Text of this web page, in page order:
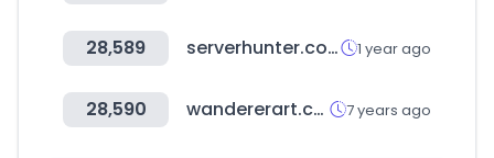
28,589 serverhunter.com 1 year ago
28,590 wandererart.com 7 years ago